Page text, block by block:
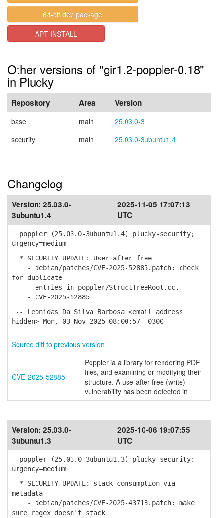
64-bit deb package
APT INSTALL
Other versions of "gir1.2-poppler-0.18"
in Plucky
Repository Area Version
base main
25.03.0-3
security
main 25.03.0-3ubuntu1.4
Changelog
Version: 25.03.0-
3ubuntu1.4
2025-11-05 17:07:13
UTC
poppler (25.03.0-3ubuntu1.4) plucky-security;
urgency=medium
* SECURITY UPDATE: User after free
- debian/patches/CVE-2025-52885.patch: check
for duplicate
entries in poppler/StructTreeRoot.cc.
- CVE-2025-52885
-- Leonidas Da Silva Barbosa <email address
hidden> Mon, 03 Nov 2025 08:00:57 -0300
Source diff to previous version
CVE-2025-52885
Poppler ia a library for rendering PDF
files, and examining or modifying their
structure. A use-after-free (write)
vulnerability has been detected in
Version: 25.03.0-
3ubuntu1.3
2025-10-06 19:07:55
UTC
poppler (25.03.0-3ubuntu1.3) plucky-security;
urgency=medium
* SECURITY UPDATE: stack consumption via
metadata
- debian/patches/CVE-2025-43718.patch: make
sure regex doesn't stack